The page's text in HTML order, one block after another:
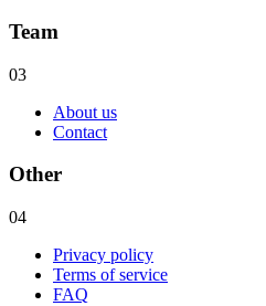
Team
03
About us
Contact
Other
04
Privacy policy
Terms of service
FAQ